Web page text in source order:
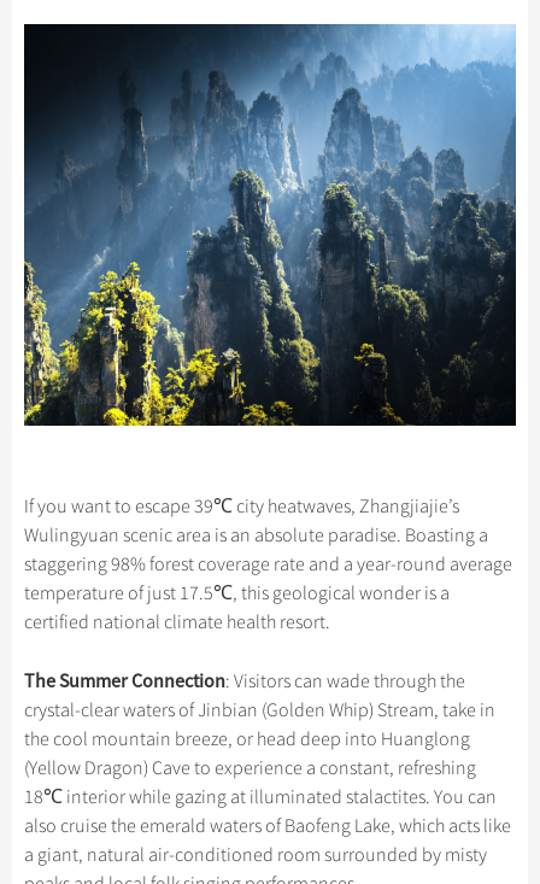
If you want to escape 39℃ city heatwaves, Zhangjiajie’s
Wulingyuan scenic area is an absolute paradise. Boasting a
staggering 98% forest coverage rate and a year-round average
temperature of just 17.5℃, this geological wonder is a
certified national climate health resort.
The Summer Connection: Visitors can wade through the
crystal-clear waters of Jinbian (Golden Whip) Stream, take in
the cool mountain breeze, or head deep into Huanglong
(Yellow Dragon) Cave to experience a constant, refreshing
18℃ interior while gazing at illuminated stalactites. You can
also cruise the emerald waters of Baofeng Lake, which acts like
a giant, natural air-conditioned room surrounded by misty